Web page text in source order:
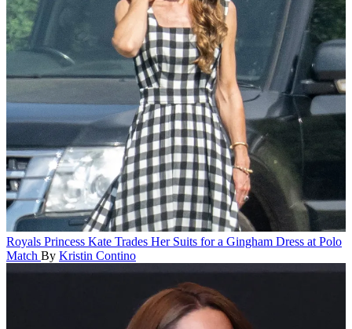
Royals Princess Kate Trades Her Suits for a Gingham Dress at Polo
Match By Kristin Contino